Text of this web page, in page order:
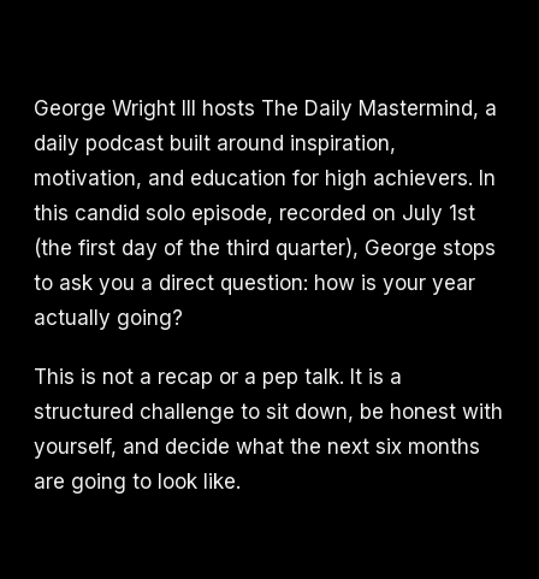
George Wright III hosts The Daily Mastermind, a
daily podcast built around inspiration,
motivation, and education for high achievers. In
this candid solo episode, recorded on July 1st
(the first day of the third quarter), George stops
to ask you a direct question: how is your year
actually going?
This is not a recap or a pep talk. It is a
structured challenge to sit down, be honest with
yourself, and decide what the next six months
are going to look like.